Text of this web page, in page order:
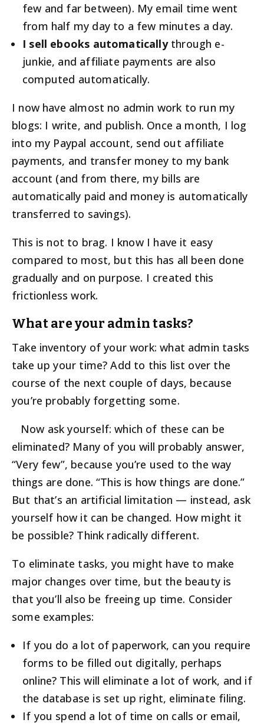
few and far between). My email time went
from half my day to a few minutes a day.
I sell ebooks automaticallythrough e-
junkie, and affiliate payments are also
computed automatically.
I now have almost no admin work to run my
blogs: I write, and publish. Once a month, I log
into my Paypal account, send out affiliate
payments, and transfer money to my bank
account (and from there, my bills are
automatically paid and money is automatically
transferred to savings).
This is not to brag. I know I have it easy
compared to most, but this has all been done
gradually and on purpose. I created this
frictionless work.
What are your admin tasks?
Take inventory of your work: what admin tasks
take up your time? Add to this list over the
course of the next couple of days, because
you’re probably forgetting some.
Now ask yourself: which of these can be
eliminated? Many of you will probably answer,
“Very few”, because you’re used to the way
things are done. “This is how things are done.”
But that’s an artificial limitation — instead, ask
yourself how it can be changed. How might it
be possible? Think radically different.
To eliminate tasks, you might have to make
major changes over time, but the beauty is
that you’ll also be freeing up time. Consider
some examples:
If you do a lot of paperwork, can you require
forms to be filled out digitally, perhaps
online? This will eliminate a lot of work, and if
the database is set up right, eliminate filing.
If you spend a lot of time on calls or email,